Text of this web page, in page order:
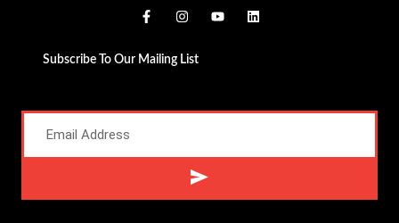
Subscribe To Our Mailing List